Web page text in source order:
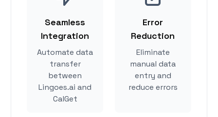
Seamless
Integration
Automate data
transfer
between
Lingoes.ai and
CalGet
Error
Reduction
Eliminate
manual data
entry and
reduce errors